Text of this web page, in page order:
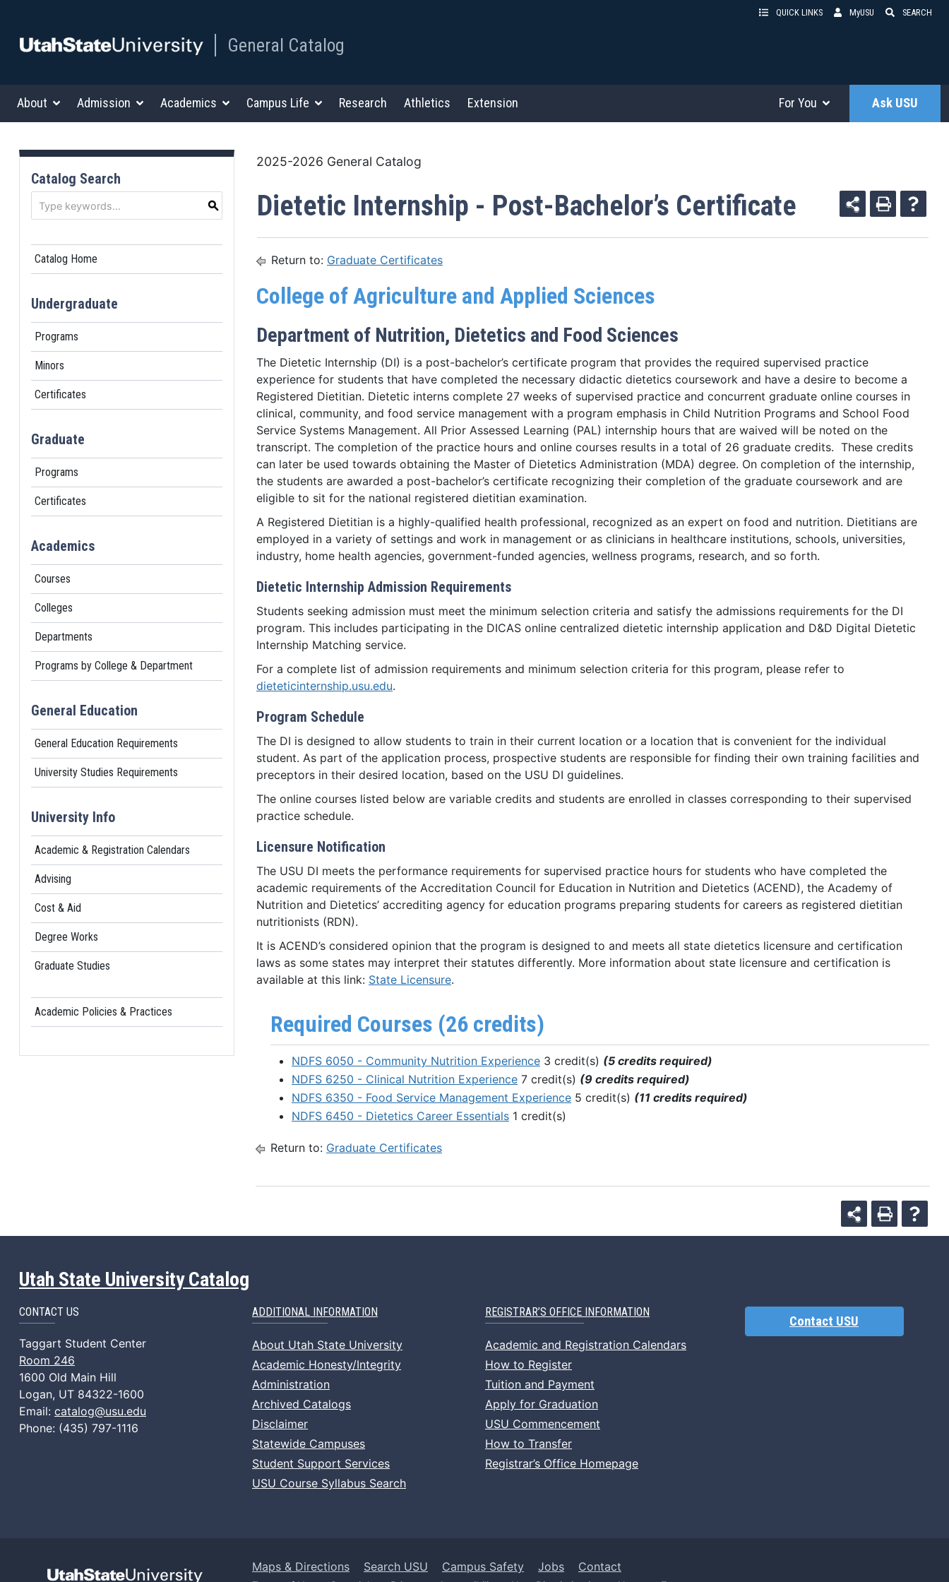
QUICK LINKS MyUSU SEARCH
General Catalog
About Admission Academics Campus Life Research Athletics Extension For You Ask USU
2025-2026 General Catalog
Catalog Search
S
Catalog Home
Undergraduate
Programs
Minors
Certificates
Graduate
Programs
Certificates
Academics
Courses
Colleges
Departments
Programs by College & Department
General Education
General Education Requirements
University Studies Requirements
University Info
Academic & Registration Calendars
Advising
Cost & Aid
Degree Works
Graduate Studies
Academic Policies & Practices
Dietetic Internship - Post-Bachelor’s Certificate
Return to: Graduate Certificates
College of Agriculture and Applied Sciences
Department of Nutrition, Dietetics and Food Sciences
The Dietetic Internship (DI) is a post-bachelor’s certificate program that provides the required supervised practice
experience for students that have completed the necessary didactic dietetics coursework and have a desire to become a
Registered Dietitian. Dietetic interns complete 27 weeks of supervised practice and concurrent graduate online courses in
clinical, community, and food service management with a program emphasis in Child Nutrition Programs and School Food
Service Systems Management. All Prior Assessed Learning (PAL) internship hours that are waived will be noted on the
transcript. The completion of the practice hours and online courses results in a total of 26 graduate credits. These credits
can later be used towards obtaining the Master of Dietetics Administration (MDA) degree. On completion of the internship,
the students are awarded a post-bachelor’s certificate recognizing their completion of the graduate coursework and are
eligible to sit for the national registered dietitian examination.
A Registered Dietitian is a highly-qualified health professional, recognized as an expert on food and nutrition. Dietitians are
employed in a variety of settings and work in management or as clinicians in healthcare institutions, schools, universities,
industry, home health agencies, government-funded agencies, wellness programs, research, and so forth.
Dietetic Internship Admission Requirements
Students seeking admission must meet the minimum selection criteria and satisfy the admissions requirements for the DI
program. This includes participating in the DICAS online centralized dietetic internship application and D&D Digital Dietetic
Internship Matching service.
For a complete list of admission requirements and minimum selection criteria for this program, please refer to
dieteticinternship.usu.edu.
Program Schedule
The DI is designed to allow students to train in their current location or a location that is convenient for the individual
student. As part of the application process, prospective students are responsible for finding their own training facilities and
preceptors in their desired location, based on the USU DI guidelines.
The online courses listed below are variable credits and students are enrolled in classes corresponding to their supervised
practice schedule.
Licensure Notification
The USU DI meets the performance requirements for supervised practice hours for students who have completed the
academic requirements of the Accreditation Council for Education in Nutrition and Dietetics (ACEND), the Academy of
Nutrition and Dietetics’ accrediting agency for education programs preparing students for careers as registered dietitian
nutritionists (RDN).
It is ACEND’s considered opinion that the program is designed to and meets all state dietetics licensure and certification
laws as some states may interpret their statutes differently. More information about state licensure and certification is
available at this link: State Licensure.
Required Courses (26 credits)
NDFS 6050 - Community Nutrition Experience 3 credit(s) (5 credits required)
NDFS 6250 - Clinical Nutrition Experience 7 credit(s) (9 credits required)
NDFS 6350 - Food Service Management Experience 5 credit(s) (11 credits required)
NDFS 6450 - Dietetics Career Essentials 1 credit(s)
Return to: Graduate Certificates
Utah State University Catalog
CONTACT US
Taggart Student Center
Room 246
1600 Old Main Hill
Logan, UT 84322-1600
Email: catalog@usu.edu
Phone: (435) 797-1116
ADDITIONAL INFORMATION
About Utah State University
Academic Honesty/Integrity
Administration
Archived Catalogs
Disclaimer
Statewide Campuses
Student Support Services
USU Course Syllabus Search
REGISTRAR’S OFFICE INFORMATION
Academic and Registration Calendars
How to Register
Tuition and Payment
Apply for Graduation
USU Commencement
How to Transfer
Registrar’s Office Homepage
Contact USU
Maps & Directions Search USU Campus Safety Jobs Contact